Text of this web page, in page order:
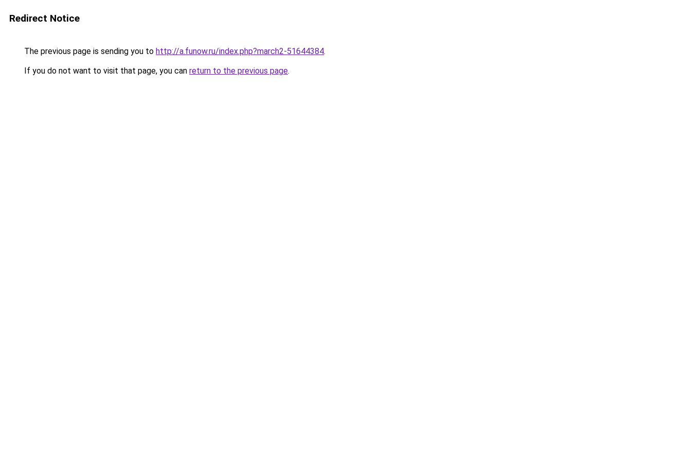
Redirect Notice
The previous page is sending you to http://a.funow.ru/index.php?march2-51644384.
If you do not want to visit that page, you can return to the previous page.